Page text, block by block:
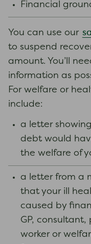
Financial
You can use our
to suspend
amount. You’ll
information as
For welfare or
include:
a letter
debt would
the welfare of
a letter from a
that your ill
caused by
GP,
worker or